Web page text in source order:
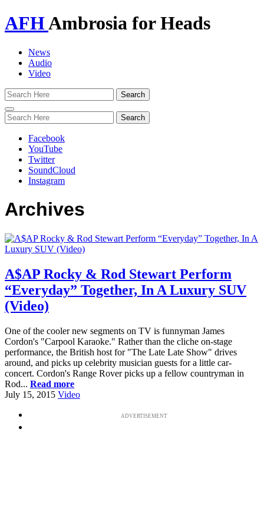
AFHAmbrosia for Heads
News
Audio
Video
Toggle
navigation
Facebook
YouTube
Twitter
SoundCloud
Instagram
Archives
A$AP Rocky & Rod Stewart Perform
“Everyday” Together, In A Luxury SUV
(Video)
One of the cooler new segments on TV is funnyman James
Cordon's "Carpool Karaoke." Rather than the cliche on-stage
performance, the British host for "The Late Late Show" drives
around, and picks up celebrity musician guests for a little car-
concert. Cordon's Range Rover picks up a fellow countryman in
Rod... Read more
July 15, 2015 Video
ADVERTISEMENT